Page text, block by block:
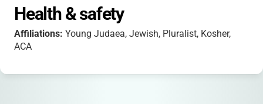
backgrounds-Orthodox, Conservative, Reform,
Reconstructionist, secular, and unaffiliated.
Camp Tel Yehudah is part of Young Judaea,
Health & safety
Affiliations: Young Judaea, Jewish, Pluralist, Kosher,
ACA